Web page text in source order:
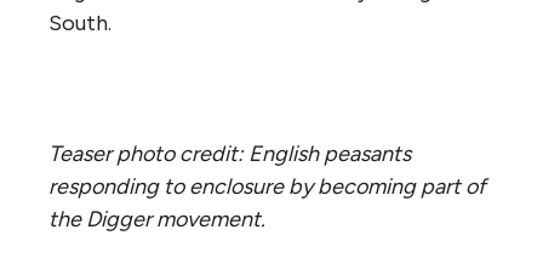
South.
Teaser photo credit: English peasants
responding to enclosure by becoming part of
the Digger movement.